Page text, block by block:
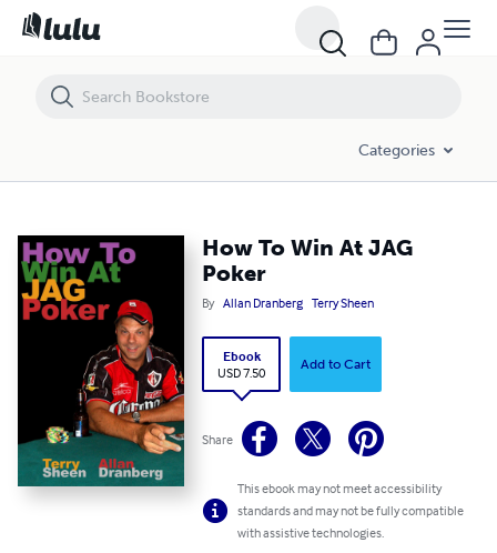
Categories
How To Win At JAG
Poker
By Allan Dranberg Terry Sheen
Ebook
USD 7.50
Add to Cart
Share
This ebook may not meet accessibility
standards and may not be fully compatible
with assistive technologies.
How To Win At JAG Poker